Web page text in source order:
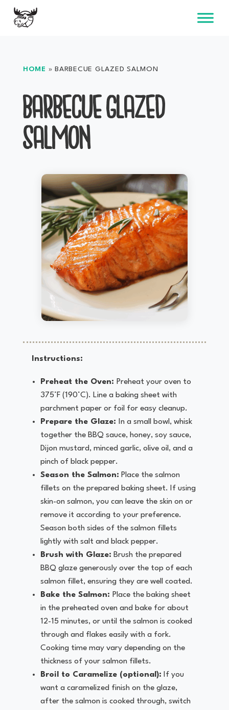
Skip
content
HOME » BARBECUE GLAZED SALMON
BARBECUE GLAZED
SALMON
Instructions:
Preheat the Oven: Preheat your oven to
375°F (190°C). Line a baking sheet with
parchment paper or foil for easy cleanup.
Prepare the Glaze: In a small bowl, whisk
together the BBQ sauce, honey, soy sauce,
Dijon mustard, minced garlic, olive oil, and a
pinch of black pepper.
Season the Salmon: Place the salmon
fillets on the prepared baking sheet. If using
skin-on salmon, you can leave the skin on or
remove it according to your preference.
Season both sides of the salmon fillets
lightly with salt and black pepper.
Brush with Glaze: Brush the prepared
BBQ glaze generously over the top of each
salmon fillet, ensuring they are well coated.
Bake the Salmon: Place the baking sheet
in the preheated oven and bake for about
12-15 minutes, or until the salmon is cooked
through and flakes easily with a fork.
Cooking time may vary depending on the
thickness of your salmon fillets.
Broil to Caramelize (optional): If you
want a caramelized finish on the glaze,
after the salmon is cooked through, switch